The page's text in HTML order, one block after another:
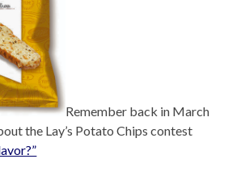
Remember back in March
the Lay’s Potato Chips contest